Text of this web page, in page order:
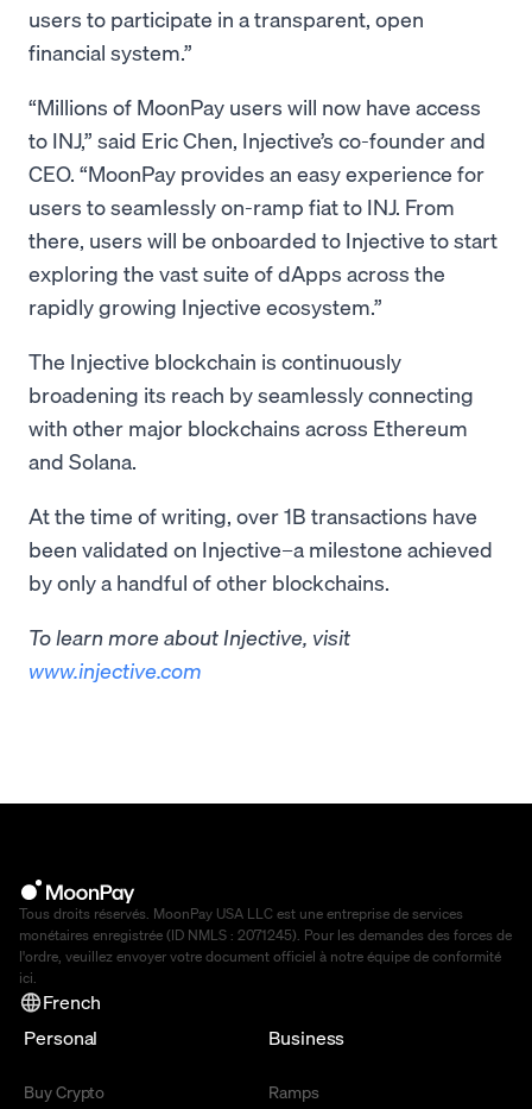
users to participate in a transparent, open
financial system.”
“Millions of MoonPay users will now have access
to INJ,” said Eric Chen, Injective’s co-founder and
CEO. “MoonPay provides an easy experience for
users to seamlessly on-ramp fiat to INJ. From
there, users will be onboarded to Injective to start
exploring the vast suite of dApps across the
rapidly growing Injective ecosystem.”
The Injective blockchain is continuously
broadening its reach by seamlessly connecting
with other major blockchains across Ethereum
and Solana.
At the time of writing, over 1B transactions have
been validated on Injective–a milestone achieved
by only a handful of other blockchains.
To learn more about Injective, visit
www.injective.com
Tous droits réservés. MoonPay USA LLC est une entreprise de services
monétaires enregistrée (ID NMLS : 2071245). Pour les demandes des forces de
l'ordre, veuillez envoyer votre document officiel à notre équipe de conformité
ici.
French
Personal
Buy Crypto
Business
Ramps